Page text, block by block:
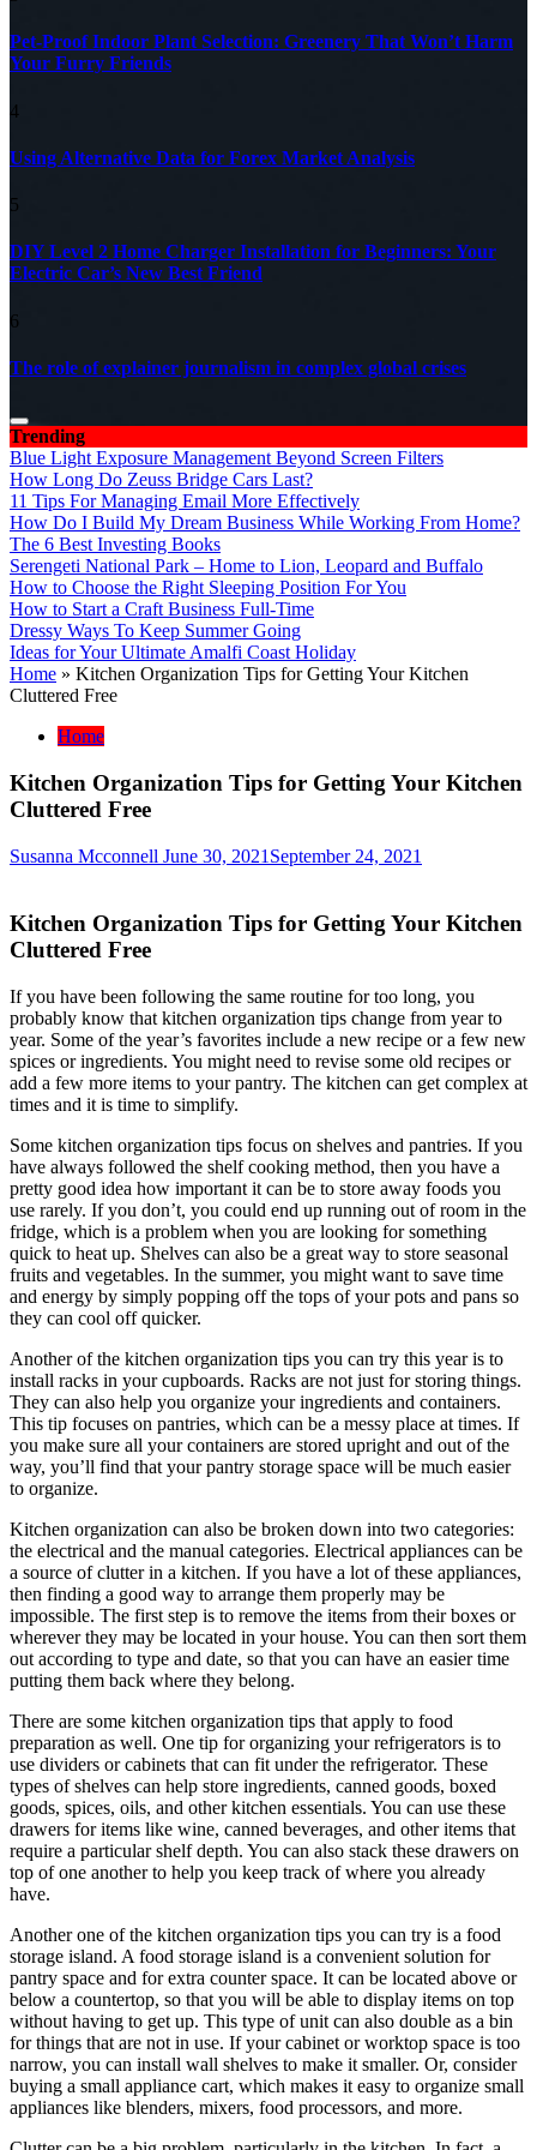
Pet-Proof Indoor Plant Selection: Greenery That Won’t Harm
Your Furry Friends
4
Using Alternative Data for Forex Market Analysis
5
DIY Level 2 Home Charger Installation for Beginners: Your
Electric Car’s New Best Friend
6
The role of explainer journalism in complex global crises
Trending
Blue Light Exposure Management Beyond Screen Filters
How Long Do Zeuss Bridge Cars Last?
11 Tips For Managing Email More Effectively
How Do I Build My Dream Business While Working From Home?
The 6 Best Investing Books
Serengeti National Park – Home to Lion, Leopard and Buffalo
How to Choose the Right Sleeping Position For You
How to Start a Craft Business Full-Time
Dressy Ways To Keep Summer Going
Ideas for Your Ultimate Amalfi Coast Holiday
Home » Kitchen Organization Tips for Getting Your Kitchen
Cluttered Free
Home
Kitchen Organization Tips for Getting Your Kitchen
Cluttered Free
Susanna Mcconnell June 30, 2021 September 24, 2021
Kitchen Organization Tips for Getting Your Kitchen
Cluttered Free
If you have been following the same routine for too long, you
probably know that kitchen organization tips change from year to
year. Some of the year’s favorites include a new recipe or a few new
spices or ingredients. You might need to revise some old recipes or
add a few more items to your pantry. The kitchen can get complex at
times and it is time to simplify.
Some kitchen organization tips focus on shelves and pantries. If you
have always followed the shelf cooking method, then you have a
pretty good idea how important it can be to store away foods you
use rarely. If you don’t, you could end up running out of room in the
fridge, which is a problem when you are looking for something
quick to heat up. Shelves can also be a great way to store seasonal
fruits and vegetables. In the summer, you might want to save time
and energy by simply popping off the tops of your pots and pans so
they can cool off quicker.
Another of the kitchen organization tips you can try this year is to
install racks in your cupboards. Racks are not just for storing things.
They can also help you organize your ingredients and containers.
This tip focuses on pantries, which can be a messy place at times. If
you make sure all your containers are stored upright and out of the
way, you’ll find that your pantry storage space will be much easier
to organize.
Kitchen organization can also be broken down into two categories:
the electrical and the manual categories. Electrical appliances can be
a source of clutter in a kitchen. If you have a lot of these appliances,
then finding a good way to arrange them properly may be
impossible. The first step is to remove the items from their boxes or
wherever they may be located in your house. You can then sort them
out according to type and date, so that you can have an easier time
putting them back where they belong.
There are some kitchen organization tips that apply to food
preparation as well. One tip for organizing your refrigerators is to
use dividers or cabinets that can fit under the refrigerator. These
types of shelves can help store ingredients, canned goods, boxed
goods, spices, oils, and other kitchen essentials. You can use these
drawers for items like wine, canned beverages, and other items that
require a particular shelf depth. You can also stack these drawers on
top of one another to help you keep track of where you already
have.
Another one of the kitchen organization tips you can try is a food
storage island. A food storage island is a convenient solution for
pantry space and for extra counter space. It can be located above or
below a countertop, so that you will be able to display items on top
without having to get up. This type of unit can also double as a bin
for things that are not in use. If your cabinet or worktop space is too
narrow, you can install wall shelves to make it smaller. Or, consider
buying a small appliance cart, which makes it easy to organize small
appliances like blenders, mixers, food processors, and more.